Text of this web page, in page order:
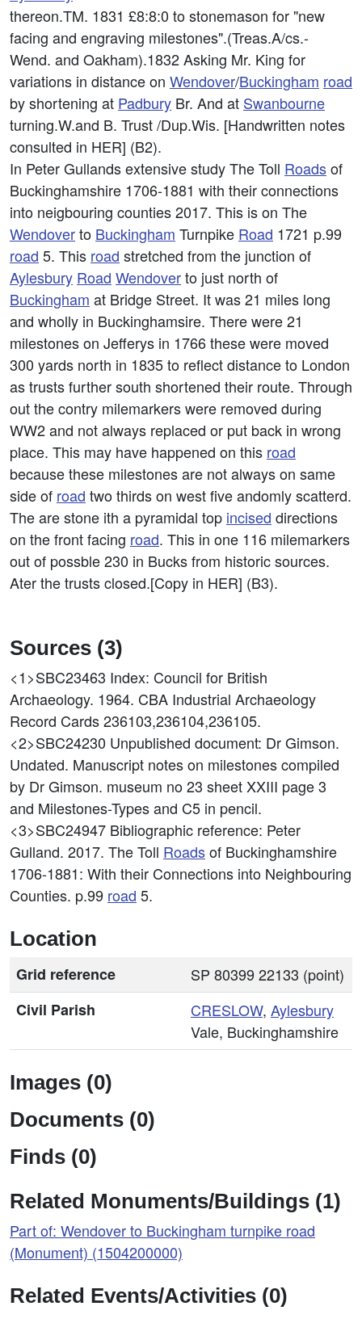
thereon.TM. 1831 £8:8:0 to stonemason for "new
facing and engraving milestones".(Treas.A/cs.-
Wend. and Oakham).1832 Asking Mr. King for
variations in distance on Wendover/Buckingham road
by shortening at Padbury Br. And at Swanbourne
turning.W.and B. Trust /Dup.Wis. [Handwritten notes
consulted in HER] (B2).
In Peter Gullands extensive study The Toll Roadsof
Buckinghamshire 1706-1881 with their connections
into neigbouring counties 2017. This is on The
Wendoverto Buckingham Turnpike Road 1721 p.99
road 5. This road stretched from the junction of
Aylesbury Road Wendoverto just north of
Buckingham at Bridge Street. It was 21 miles long
and wholly in Buckinghamsire. There were 21
milestones on Jefferys in 1766 these were moved
300 yards north in 1835 to reflect distance to London
as trusts further south shortened their route. Through
out the contry milemarkers were removed during
WW2 and not always replaced or put back in wrong
place. This may have happened on this road
because these milestones are not always on same
side of road two thirds on west five andomly scatterd.
The are stone ith a pyramidal top incised directions
on the front facing road. This in one 116 milemarkers
out of possble 230 in Bucks from historic sources.
Ater the trusts closed.[Copy in HER] (B3).
Sources (3)
<1>SBC23463 Index: Council for British
Archaeology. 1964. CBA Industrial Archaeology
Record Cards 236103,236104,236105.
<2>SBC24230 Unpublished document: Dr Gimson.
Undated. Manuscript notes on milestones compiled
by Dr Gimson. museum no 23 sheet XXIII page 3
and Milestones-Types and C5 in pencil.
<3>SBC24947 Bibliographic reference: Peter
Gulland. 2017. The Toll Roadsof Buckinghamshire
1706-1881: With their Connections into Neighbouring
Counties. p.99 road 5.
Location
Grid reference
SP 80399 22133 (point)
Civil Parish
CRESLOW, Aylesbury
Vale, Buckinghamshire
Images (0)
Documents (0)
Finds (0)
Related Monuments/Buildings (1)
Part of: Wendover to Buckingham turnpike road
(Monument) (1504200000)
Related Events/Activities (0)